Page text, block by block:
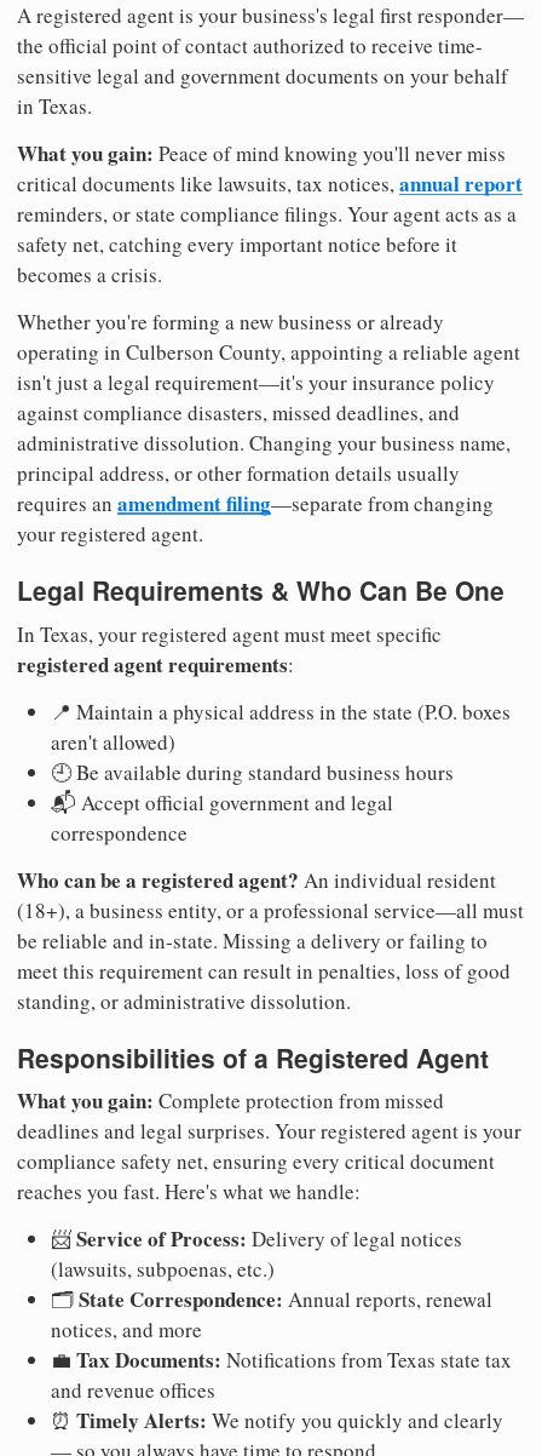
A registered agent is your business's legal first responder—
the official point of contact authorized to receive time-
sensitive legal and government documents on your behalf
in Texas.
What you gain: Peace of mind knowing you'll never miss
critical documents like lawsuits, tax notices,annual report
reminders, or state compliance filings. Your agent acts as a
safety net, catching every important notice before it
becomes a crisis.
Whether you're forming a new business or already
operating in Culberson County, appointing a reliable agent
isn't just a legal requirement—it's your insurance policy
against compliance disasters, missed deadlines, and
administrative dissolution. Changing your business name,
principal address, or other formation details usually
requires an amendment filing—separate from changing
your registered agent.
Legal Requirements & Who Can Be One
In Texas, your registered agent must meet specific
registered agent requirements:
📍 Maintain a physical address in the state (P.O. boxes
aren't allowed)
🕘 Be available during standard business hours
📬 Accept official government and legal
correspondence
Who can be a registered agent? An individual resident
(18+), a business entity, or a professional service—all must
be reliable and in-state. Missing a delivery or failing to
meet this requirement can result in penalties, loss of good
standing, or administrative dissolution.
Responsibilities of a Registered Agent
What you gain: Complete protection from missed
deadlines and legal surprises. Your registered agent is your
compliance safety net, ensuring every critical document
reaches you fast. Here's what we handle:
📨Service of Process: Delivery of legal notices
(lawsuits, subpoenas, etc.)
🗂️State Correspondence: Annual reports, renewal
notices, and more
💼 Tax Documents: Notifications from Texas state tax
and revenue offices
⏰ Timely Alerts: We notify you quickly and clearly